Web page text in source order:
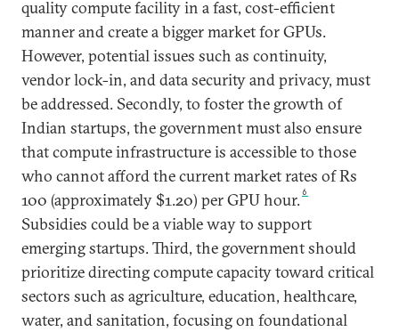
quality compute facility in a fast, cost-efficient
manner and create a bigger market for GPUs.
However, potential issues such as continuity,
vendor lock-in, and data security and privacy, must
be addressed. Secondly, to foster the growth of
Indian startups, the government must also ensure
that compute infrastructure is accessible to those
who cannot afford the current market rates of Rs
100 (approximately $1.20) per GPU hour.6
Subsidies could be a viable way to support
emerging startups. Third, the government should
prioritize directing compute capacity toward critical
sectors such as agriculture, education, healthcare,
water, and sanitation, focusing on foundational